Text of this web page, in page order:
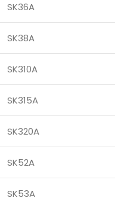
SK36A
SK38A
SK310A
SK315A
SK320A
SK52A
SK53A